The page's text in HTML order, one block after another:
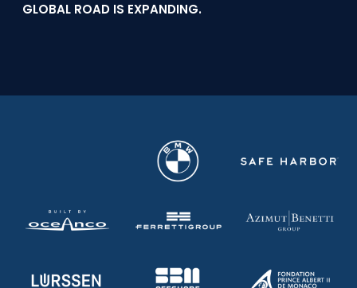
GLOBAL ROAD IS EXPANDING.